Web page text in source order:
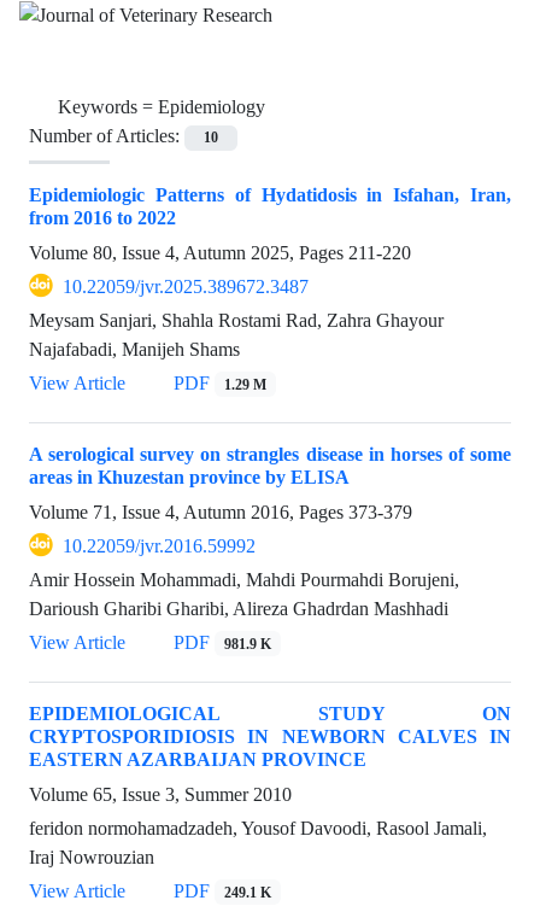
Keywords = Epidemiology
Number of Articles:
10
Epidemiologic Patterns of Hydatidosis in Isfahan, Iran,
from 2016 to 2022
Volume 80, Issue 4, Autumn 2025, Pages 211-220
10.22059/jvr.2025.389672.3487
Meysam Sanjari, Shahla Rostami Rad, Zahra Ghayour
Najafabadi, Manijeh Shams
View Article
PDF 1.29 M
A serological survey on strangles disease in horses of some
areas in Khuzestan province by ELISA
Volume 71, Issue 4, Autumn 2016, Pages 373-379
10.22059/jvr.2016.59992
Amir Hossein Mohammadi, Mahdi Pourmahdi Borujeni,
Darioush Gharibi Gharibi, Alireza Ghadrdan Mashhadi
View Article
PDF 981.9 K
EPIDEMIOLOGICAL STUDY ON
CRYPTOSPORIDIOSIS IN NEWBORN CALVES IN
EASTERN AZARBAIJAN PROVINCE
Volume 65, Issue 3, Summer 2010
feridon normohamadzadeh, Yousof Davoodi, Rasool Jamali,
Iraj Nowrouzian
View Article
PDF 249.1 K